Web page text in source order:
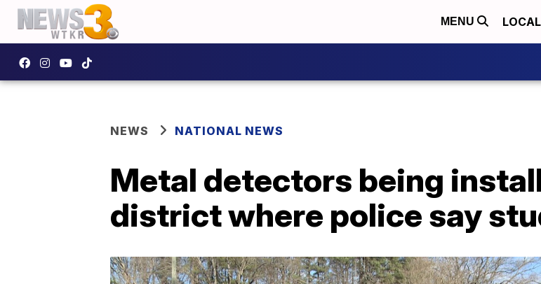
MENU LOCAL
NEWS NATIONAL NEWS
Metal detectors being
district where police say